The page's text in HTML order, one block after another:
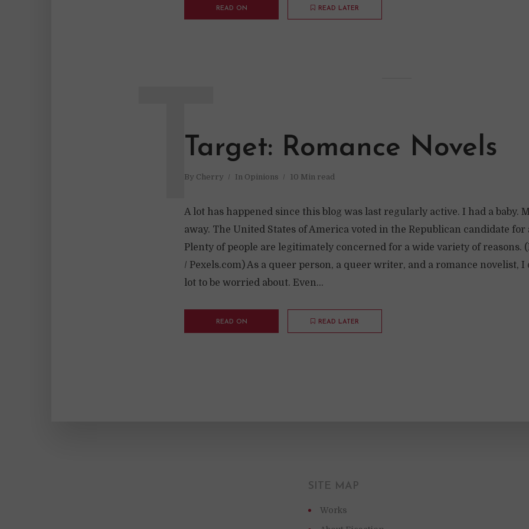
READ ON READ LATER
Target: Romance Novels
By Cherry In Opinions 10 Min read
T
A lot has happened since this blog was last regularly active. I had a baby.
away. The United States of America voted in the Republican candidate for
Plenty of people are legitimately concerned for a wide variety of reasons.
/ Pexels.com) As a queer person, a queer writer, and a romance novelist, I
lot to be worried about. Even...
READ ON READ LATER
SITE MAP
Works